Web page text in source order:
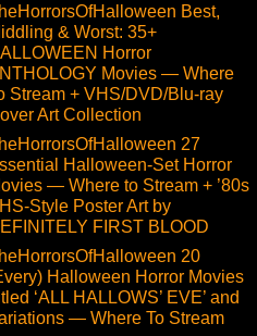
Best,
& Worst: 35+
Horror
Movies — Where
Stream + VHS/DVD/Blu-ray
Art Collection
27
Halloween-Set Horror
— Where to Stream + ’80s
Style Poster Art by
FIRST BLOOD
20
Halloween Horror Movies
‘ALL HALLOWS’ EVE’ and
— Where To Stream